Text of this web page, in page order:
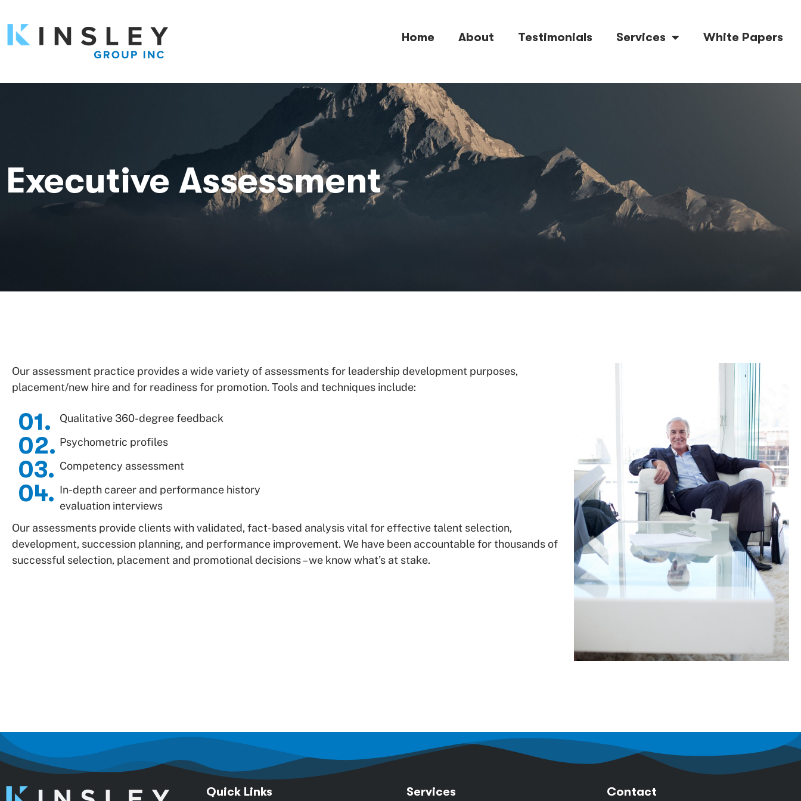
Home About Testimonials Services White Papers
Executive Assessment
Our assessment practice provides a wide variety of assessments for leadership development purposes,
placement/new hire and for readiness for promotion. Tools and techniques include:
01. Qualitative 360-degree feedback
02. Psychometric profiles
03. Competency assessment
04. In-depth career and performance history
evaluation interviews
Our assessments provide clients with validated, fact-based analysis vital for effective talent selection,
development, succession planning, and performance improvement. We have been accountable for thousands of
successful selection, placement and promotional decisions – we know what’s at stake.
Quick Links Services Contact